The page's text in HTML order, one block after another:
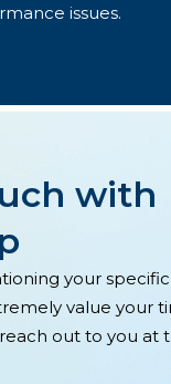
issues.
with
your
value your
out to you at